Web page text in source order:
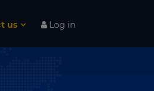
us Log in